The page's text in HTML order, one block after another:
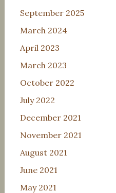
September 2025
March 2024
April 2023
March 2023
October 2022
July 2022
December 2021
November 2021
August 2021
June 2021
May 2021